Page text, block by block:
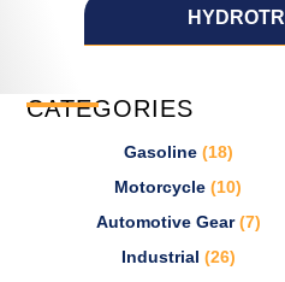
CATEGORIES
Gasoline (18)
Motorcycle (10)
Automotive Gear(7)
Industrial (26)